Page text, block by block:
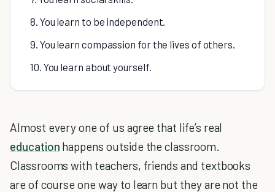
8. You learn to be independent.
9. You learn compassion for the lives of others.
10. You learn about yourself.
Almost every one of us agree that life’s real
education happens outside the classroom.
Classrooms with teachers, friends and textbooks
are of course one way to learn but they are not the